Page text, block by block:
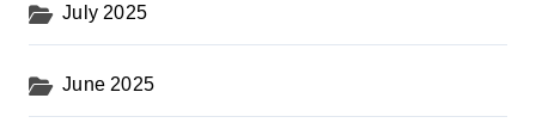
July 2025
June 2025